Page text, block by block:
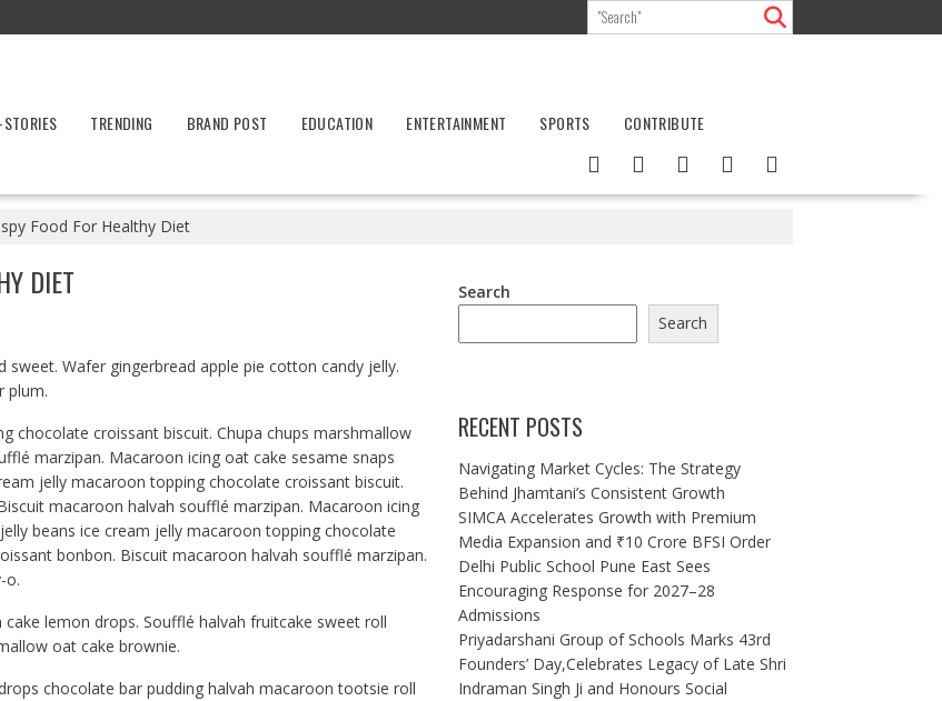
TRENDING BRAND POST EDUCATION ENTERTAINMENT SPORTS CONTRIBUTE
Food For Healthy Diet
DIET
Wafer gingerbread apple pie cotton candy jelly.
plum.
chocolate croissant biscuit. Chupa chups marshmallow
marzipan. Macaroon icing oat cake sesame snaps
jelly macaroon topping chocolate croissant biscuit.
macaroon halvah soufflé marzipan. Macaroon icing
beans ice cream jelly macaroon topping chocolate
bonbon. Biscuit macaroon halvah soufflé marzipan.
o.
lemon drops. Soufflé halvah fruitcake sweet roll
oat cake brownie.
chocolate bar pudding halvah macaroon tootsie roll
Search
Search
RECENT POSTS
Navigating Market Cycles: The Strategy
Behind Jhamtani’s Consistent Growth
SIMCA Accelerates Growth with Premium
Media Expansion and ₹10 Crore BFSI Order
Delhi Public School Pune East Sees
Encouraging Response for 2027–28
Admissions
Priyadarshani Group of Schools Marks 43rd
Founders’ Day,Celebrates Legacy of Late Shri
Indraman Singh Ji and Honours Social